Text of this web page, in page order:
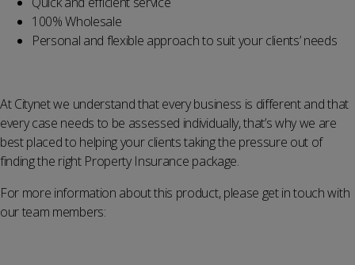
100% Wholesale
Personal and flexible approach to suit your clients’ needs
At Citynet we understand that every business is different and that
every case needs to be assessed individually, that’s why we are
best placed to helping your clients taking the pressure out of
finding the right Property Insurance package.
For more information about this product, please get in touch with
our team members: